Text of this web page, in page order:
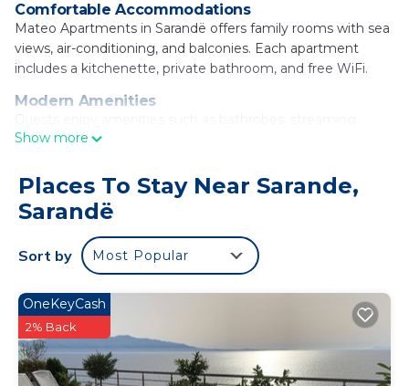
Comfortable Accommodations
Mateo Apartments in Sarandë offers family rooms with sea
views, air-conditioning, and balconies. Each apartment
includes a kitchenette, private bathroom, and free WiFi.
Modern Amenities
services, washing machine, and a work desk. The kitchen is
Convenient Location
Mango Beach is a 3-minute walk away, while Ancient
parking is available.
Highly rated for its friendly host, clean rooms, and easy
beach access.
Mateo Apartments is located in Sarandë.
Show more
Places To Stay Near Sarande,
Sarandë
Sort by Most Popular
OneKeyCash
2% Back